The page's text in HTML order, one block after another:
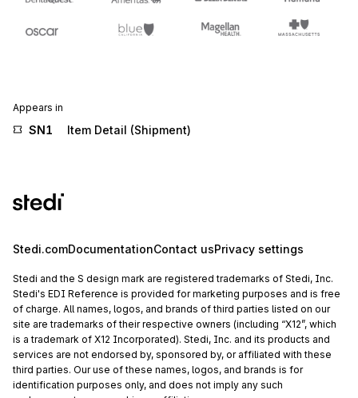
Appears in
SN1 Item Detail (Shipment)
Stedi.comDocumentationContact usPrivacy settings
Stedi and the S design mark are registered trademarks of Stedi, Inc.
Stedi's EDI Reference is provided for marketing purposes and is free
of charge. All names, logos, and brands of third parties listed on our
site are trademarks of their respective owners (including “X12”, which
is a trademark of X12 Incorporated). Stedi, Inc. and its products and
services are not endorsed by, sponsored by, or affiliated with these
third parties. Our use of these names, logos, and brands is for
identification purposes only, and does not imply any such